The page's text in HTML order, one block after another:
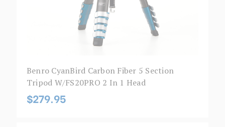
Benro CyanBird Carbon Fiber 5 Section
Tripod W/FS20PRO 2 In 1 Head
$279.95